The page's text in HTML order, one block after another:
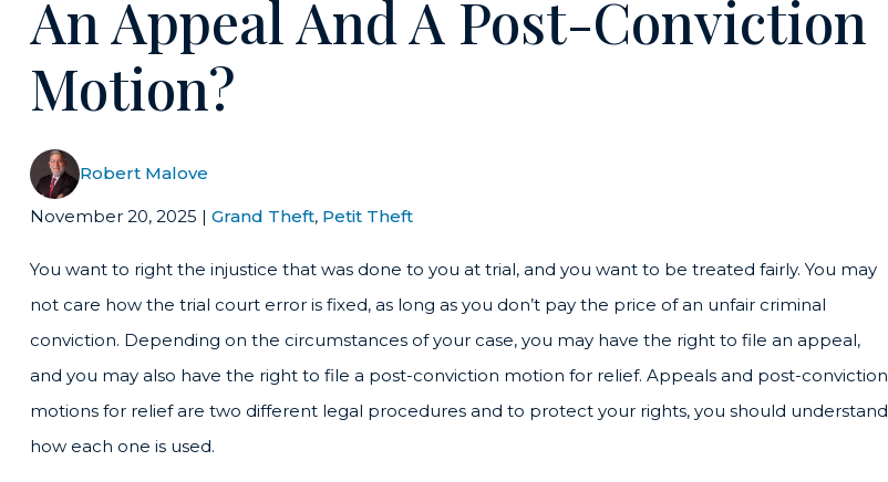
An Appeal And A Post-Conviction
Motion?
Robert Malove
November 20, 2025 | Grand Theft, Petit Theft
You want to right the injustice that was done to you at trial, and you want to be treated fairly. You may
not care how the trial court error is fixed, as long as you don’t pay the price of an unfair criminal
conviction. Depending on the circumstances of your case, you may have the right to file an appeal,
and you may also have the right to file a post-conviction motion for relief. Appeals and post-conviction
motions for relief are two different legal procedures and to protect your rights, you should understand
how each one is used.